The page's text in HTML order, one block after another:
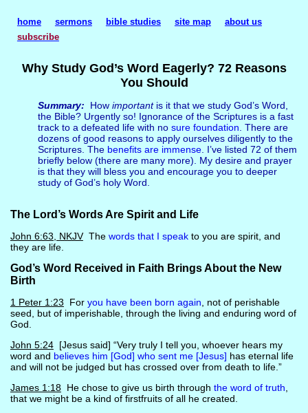
home sermons bible studies site map
about us
subscribe
Why Study God’s Word Eagerly? 72 Reasons
You Should
Summary: How importantis it that we study God’s Word,
the Bible? Urgently so! Ignorance of the Scriptures is a fast
track to a defeated life with no sure foundation . There are
dozens of good reasons to apply ourselves diligently to the
Scriptures. The benefits are immense. I’ve listed 72 of them
briefly below (there are many more). My desire and prayer
is that they will bless you and encourage you to deeper
study of God’s holy Word.
The Lord’s Words Are Spirit and Life
John 6:63, NKJVThe words that I speakto you are spirit, and
they are life.
God’s Word Received in Faith Brings About the New
Birth
1 Peter 1:23 For you have been born again , not of perishable
seed, but of imperishable, through the living and enduring word of
God.
John 5:24[Jesus said] “Very truly I tell you, whoever hears my
word and believes him [God] who sent me [Jesus] has eternal life
and will not be judged but has crossed over from death to life.”
James 1:18He chose to give us birth through the word of truth
that we might be a kind of firstfruits of all he created.